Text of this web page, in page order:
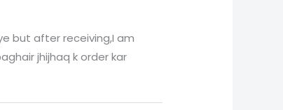
but after receiving,I am
jhijhaq k order kar